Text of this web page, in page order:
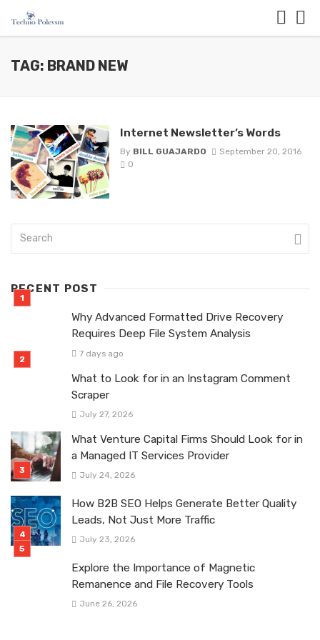
TAG: BRAND NEW
Internet Newsletter’s Words
By BILL GUAJARDO
September 20, 2016
0
RECENT POST
Why Advanced Formatted Drive Recovery
Requires Deep File System Analysis
7 days ago
What to Look for in an Instagram Comment
Scraper
July 27, 2026
What Venture Capital Firms Should Look for in
a Managed IT Services Provider
July 24, 2026
How B2B SEO Helps Generate Better Quality
Leads, Not Just More Traffic
July 23, 2026
Explore the Importance of Magnetic
Remanence and File Recovery Tools
June 26, 2026